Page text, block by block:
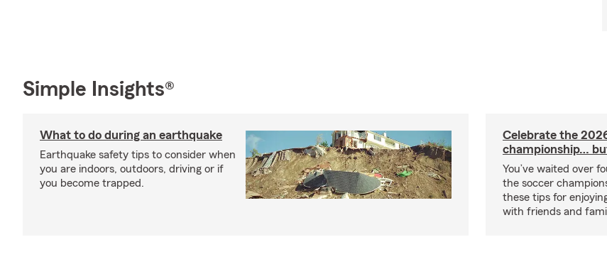
Simple Insights®
What to do during an earthquake
Earthquake safety tips to consider when
you are indoors, outdoors, driving or if
you become trapped.
Celebrate the
championship…
You’ve waited over
the soccer
these tips for
with friends and